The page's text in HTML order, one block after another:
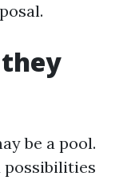
be a pool.
possibilities